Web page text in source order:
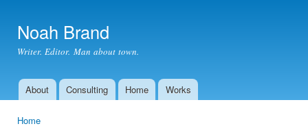
Noah Brand
Writer. Editor. Man about town.
Main menu
About Consulting Home Works
Home